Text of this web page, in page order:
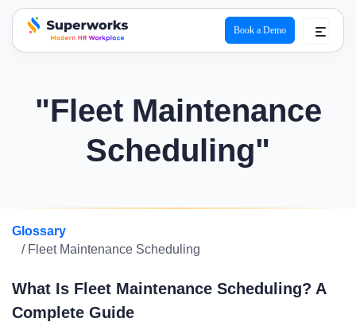
superworks logo
Book a Demo
"Fleet Maintenance
Scheduling"
Glossary
/ Fleet Maintenance Scheduling
What Is Fleet Maintenance Scheduling? A
Complete Guide